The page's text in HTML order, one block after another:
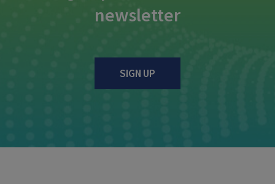
newsletter
SIGN UP